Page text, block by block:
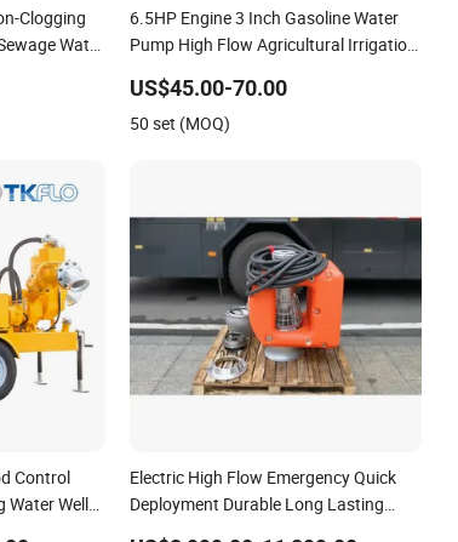
Clogging
Water
6.5HP Engine 3 Inch Gasoline Water
Pump High Flow Agricultural Irrigation
Garden Farm Irrigation Drainage
US$45.00-70.00
50 set (MOQ)
Control
Water Well
Electric High Flow Emergency Quick
Deployment Durable Long Lasting